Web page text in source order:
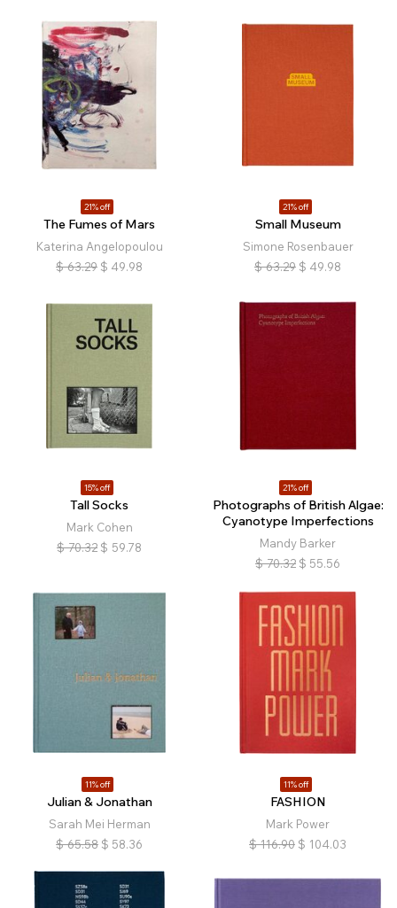
21% off
The Fumes of Mars
Katerina Angelopoulou
$ 63.29 $ 49.98
21% off
Small Museum
Simone Rosenbauer
$ 63.29 $ 49.98
15% off
Tall Socks
Mark Cohen
$ 70.32 $ 59.78
21% off
Photographs of British Algae:
Cyanotype Imperfections
Mandy Barker
$ 70.32 $ 55.56
11% off
Julian & Jonathan
Sarah Mei Herman
$ 65.58 $ 58.36
11% off
FASHION
Mark Power
$ 116.90 $ 104.03